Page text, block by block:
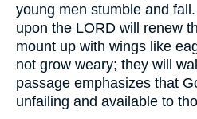
young men stumble and
upon the LORD will renew
mount up with wings like
not grow weary; they will
passage emphasizes that
unfailing and available to